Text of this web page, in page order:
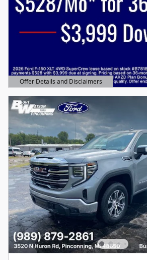
Offer Details and Disclaimers
Open Details Modal